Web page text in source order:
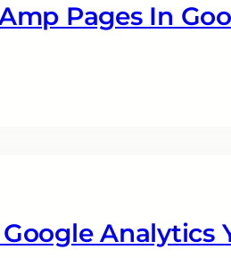
Pages In
Analytics